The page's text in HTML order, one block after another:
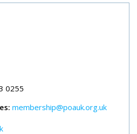
0255
membership@poauk.org.uk